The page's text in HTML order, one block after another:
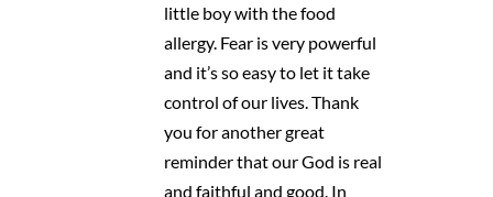
little boy with the food
allergy. Fear is very powerful
and it’s so easy to let it take
control of our lives. Thank
you for another great
reminder that our God is real
and faithful and good. In